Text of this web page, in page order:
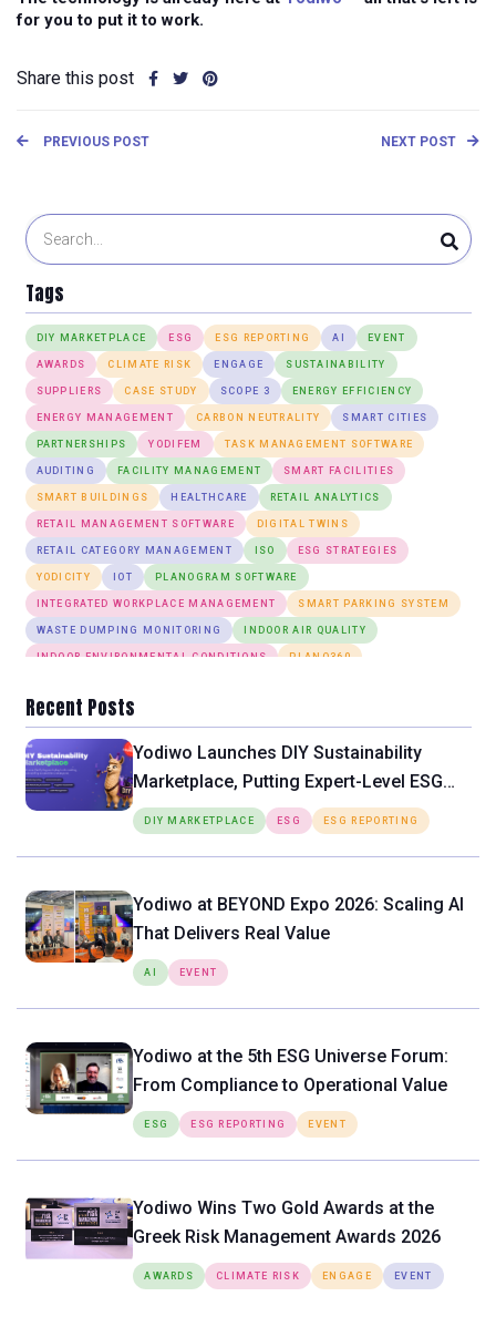
for you to put it to work.
Share this post
PREVIOUS POST NEXT POST
Tags
DIY MARKETPLACE ESG ESG REPORTING AI EVENT
AWARDS CLIMATE RISK ENGAGE SUSTAINABILITY
SUPPLIERS CASE STUDY SCOPE 3 ENERGY EFFICIENCY
ENERGY MANAGEMENT CARBON NEUTRALITY SMART CITIES
PARTNERSHIPS YODIFEM TASK MANAGEMENT SOFTWARE
AUDITING FACILITY MANAGEMENT SMART FACILITIES
SMART BUILDINGS HEALTHCARE RETAIL ANALYTICS
RETAIL MANAGEMENT SOFTWARE DIGITAL TWINS
RETAIL CATEGORY MANAGEMENT ISO ESG STRATEGIES
YODICITY IOT PLANOGRAM SOFTWARE
INTEGRATED WORKPLACE MANAGEMENT SMART PARKING SYSTEM
WASTE DUMPING MONITORING INDOOR AIR QUALITY
INDOOR ENVIRONMENTAL CONDITIONS PLANO360
Recent Posts
Yodiwo Launches DIY Sustainability
Marketplace, Putting Expert-Level ESG
Tools Directly in the Hands of SMEs
DIY MARKETPLACE ESG ESG REPORTING
Yodiwo at BEYOND Expo 2026: Scaling AI
That Delivers Real Value
AI EVENT
Yodiwo at the 5th ESG Universe Forum:
From Compliance to Operational Value
ESG ESG REPORTING EVENT
Yodiwo Wins Two Gold Awards at the
Greek Risk Management Awards 2026
AWARDS CLIMATE RISK ENGAGE EVENT